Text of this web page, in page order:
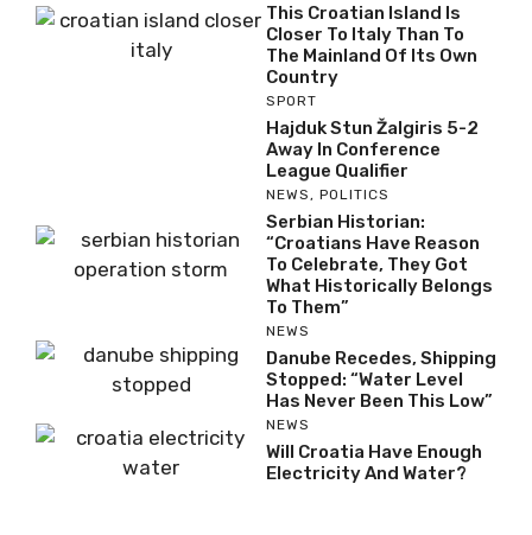
This Croatian Island Is
Closer To Italy Than To
The Mainland Of Its Own
Country
SPORT
Hajduk Stun Žalgiris 5-2
Away In Conference
League Qualifier
NEWS , POLITICS
Serbian Historian:
“Croatians Have Reason
To Celebrate, They Got
What Historically Belongs
To Them”
NEWS
Danube Recedes, Shipping
Stopped: “Water Level
Has Never Been This Low”
NEWS
Will Croatia Have Enough
Electricity And Water?